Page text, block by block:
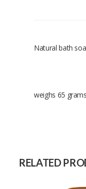
Natural bath
weighs 65 grams
Capacity
RELATED